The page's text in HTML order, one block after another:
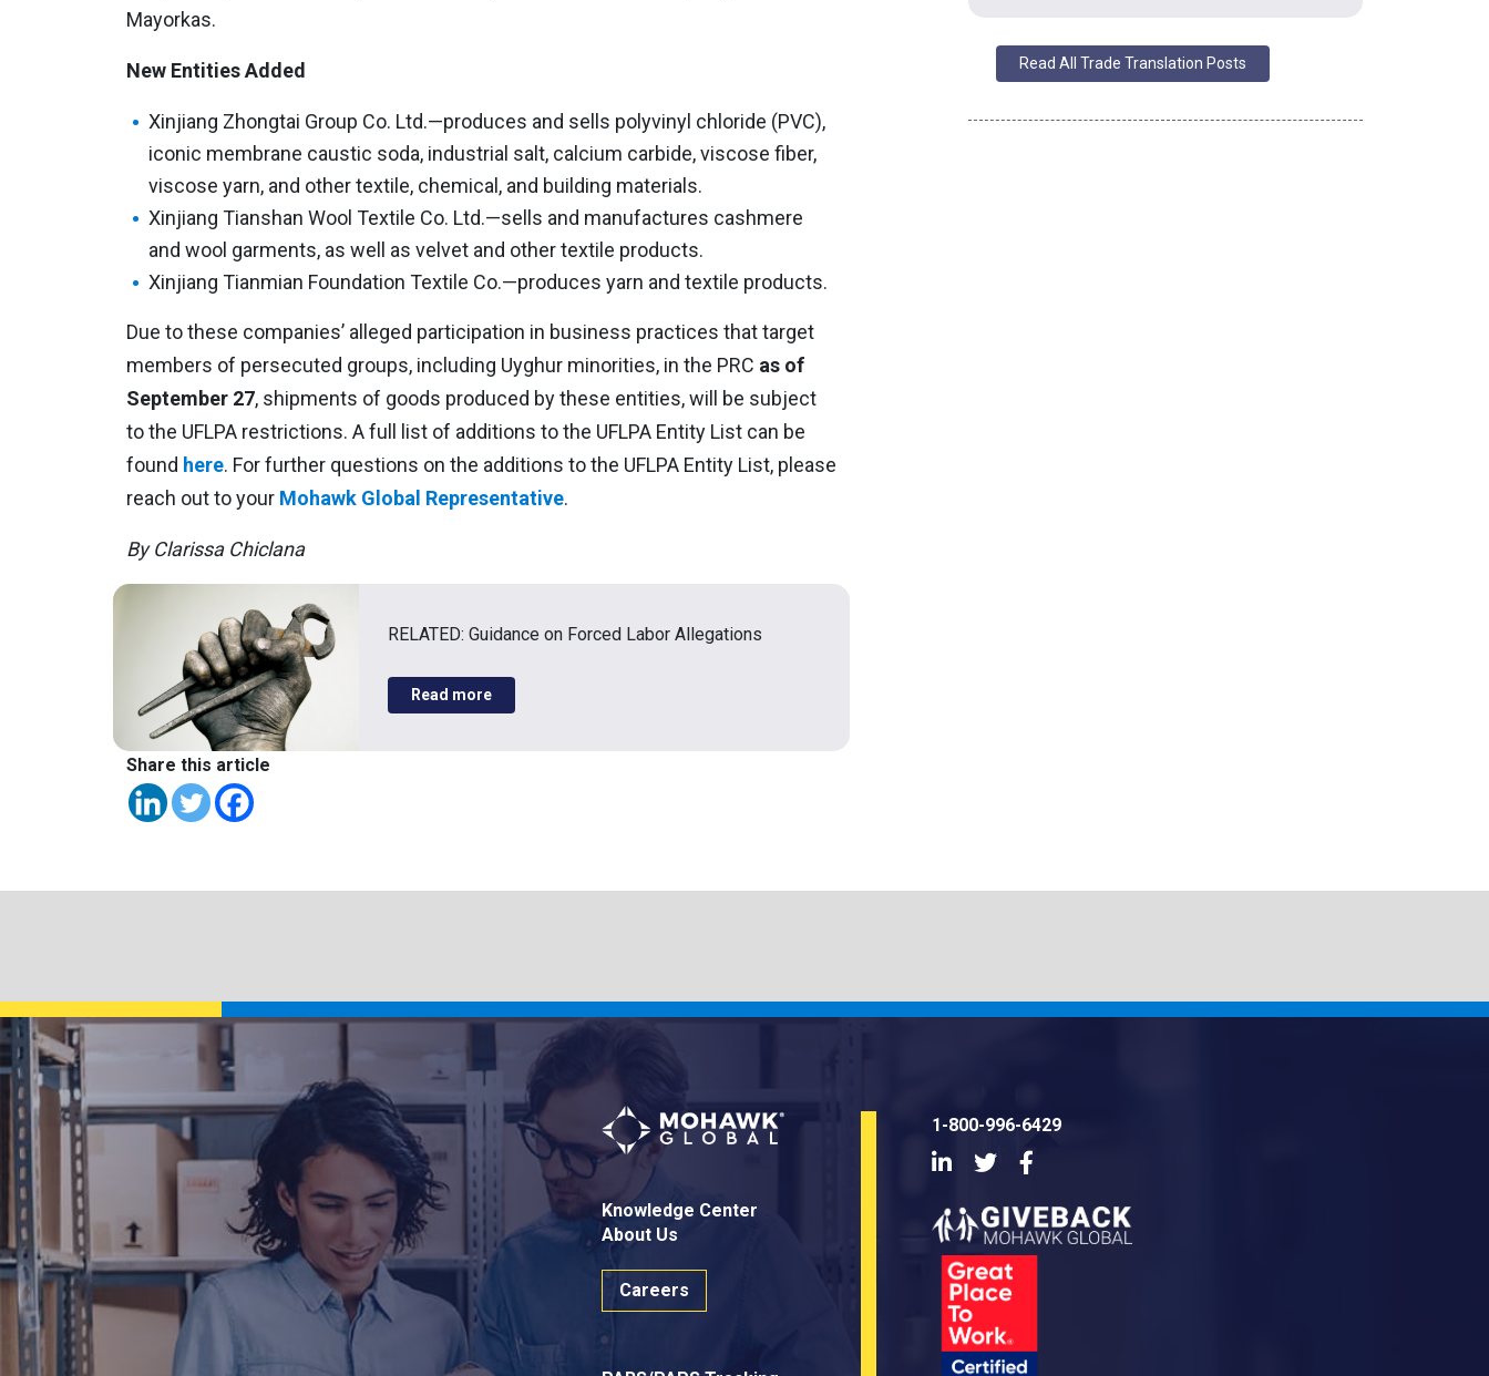
Mayorkas.
New Entities Added
Xinjiang Zhongtai Group Co. Ltd.—produces and sells polyvinyl chloride (PVC),
iconic membrane caustic soda, industrial salt, calcium carbide, viscose fiber,
viscose yarn, and other textile, chemical, and building materials.
Xinjiang Tianshan Wool Textile Co. Ltd.—sells and manufactures cashmere
and wool garments, as well as velvet and other textile products.
Xinjiang Tianmian Foundation Textile Co.—produces yarn and textile products.
Due to these companies’ alleged participation in business practices that target
members of persecuted groups, including Uyghur minorities, in the PRC as of
September 27, shipments of goods produced by these entities, will be subject
to the UFLPA restrictions. A full list of additions to the UFLPA Entity List can be
found here. For further questions on the additions to the UFLPA Entity List, please
reach out to your Mohawk Global Representative.
By Clarissa Chiclana
RELATED: Guidance on Forced Labor Allegations
Read more
Share this article
Read All Trade Translation Posts
Knowledge Center
About Us
Careers
1-800-996-6429
LinkedInTwitter